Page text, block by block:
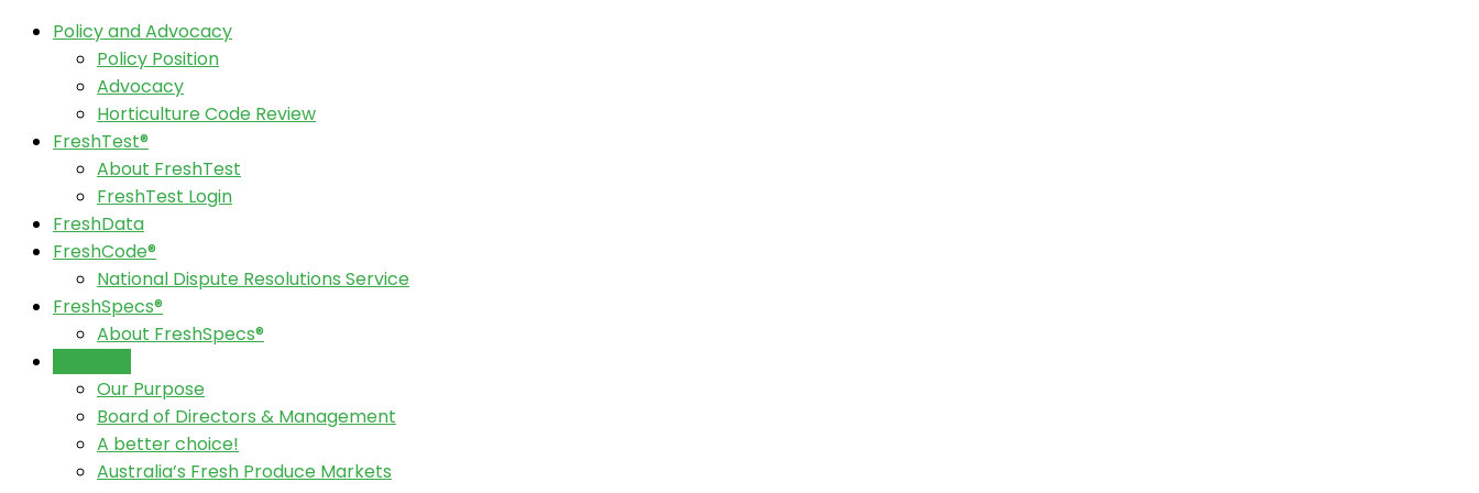
Policy and Advocacy
Policy Position
Advocacy
Horticulture Code Review
FreshTest®
About FreshTest
FreshTest Login
FreshData
FreshCode®
National Dispute Resolutions Service
FreshSpecs®
About FreshSpecs®
Our Purpose
Board of Directors & Management
A better choice!
Australia’s Fresh Produce Markets